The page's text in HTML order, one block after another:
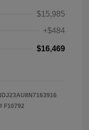
$15,985
+$484
$16,469
F10792